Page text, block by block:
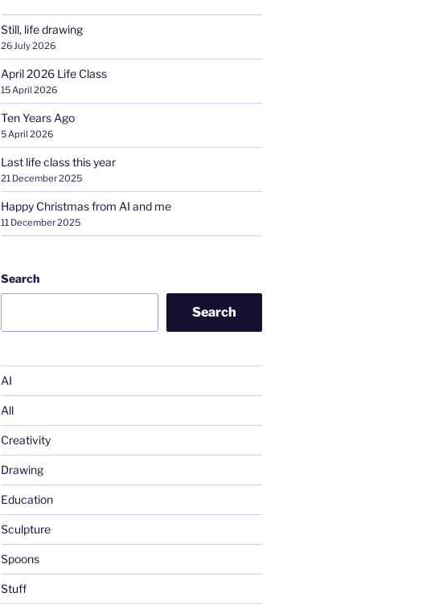
Still, life drawing
26 July 2026
April 2026 Life Class
15 April 2026
Ten Years Ago
5 April 2026
Last life class this year
21 December 2025
Happy Christmas from AI and me
11 December 2025
Search
Search
AI
All
Creativity
Drawing
Education
Sculpture
Spoons
Stuff